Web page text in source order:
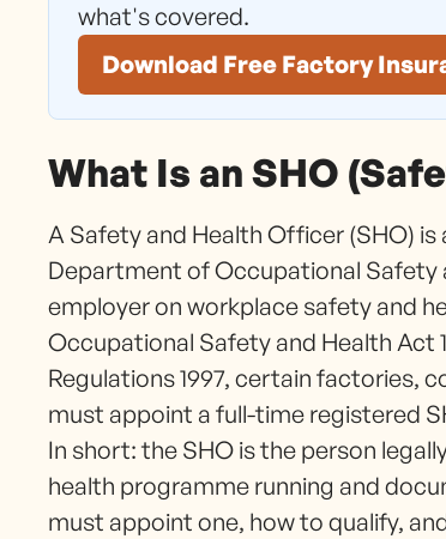
what's covered.
Download Free Factory
What Is an SHO
A Safety and Health Officer (SHO)
Department of Occupational Safety
employer on workplace safety and
Occupational Safety and Health Act
Regulations 1997, certain factories,
must appoint a full-time registered
In short: the SHO is the person
health programme running and
must appoint one, how to qualify,